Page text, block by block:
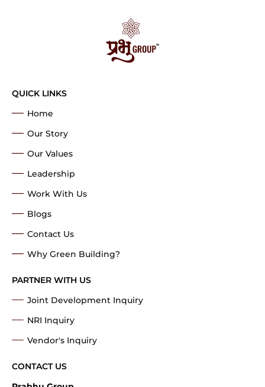
QUICK LINKS
Home
Our Story
Our Values
Leadership
Work With Us
Blogs
Contact Us
Why Green Building?
PARTNER WITH US
Joint Development Inquiry
NRI Inquiry
Vendor's Inquiry
CONTACT US